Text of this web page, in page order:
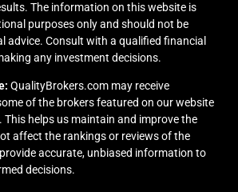
The information on this website is
purposes only and should not be
advice. Consult with a qualified financial
any investment decisions.
QualityBrokers.com may receive
of the brokers featured on our website
helps us maintain and improve the
affect the rankings or reviews of the
accurate, unbiased information to
decisions.